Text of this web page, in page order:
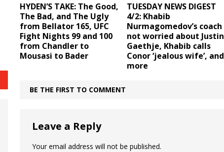
HYDEN’S TAKE: The Good,
The Bad, and The Ugly
from Bellator 165, UFC
Fight Nights 99 and 100
from Chandler to
Mousasi to Bader
TUESDAY NEWS DIGEST
4/2: Khabib
Nurmagomedov’s coach
not worried about Justin
Gaethje, Khabib calls
Conor ‘jealous wife’, and
more
BE THE FIRST TO COMMENT
Leave a Reply
Your email address will not be published.